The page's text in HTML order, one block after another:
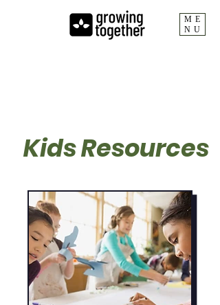
ME
NU
Kids Resources